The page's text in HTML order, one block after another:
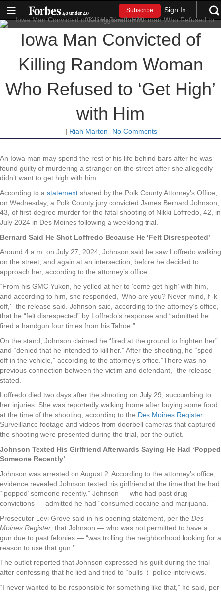
Subscribe Sign In
Iowa Man Convicted of
Killing Random Woman
Who Refused to ‘Get High’
with Him
| Riah Marton | No Comments
An Iowa man may spend the rest of his life behind bars after he was
found guilty of murdering a stranger on the street after she allegedly
didn’t want to get high with him.
According to a statement shared by the Polk County Attorney’s Office,
on Wednesday, a Polk County jury convicted James Bernard Johnson,
43, of first-degree murder for the fatal shooting of Nikki Loffredo, 42, in
July 2024 in Des Moines following a weeklong trial.
Bernard Said He Shot Loffredo Because He ‘Felt Disrespected’
Around 4 a.m. on July 27, 2024, Johnson said he saw Loffredo walking
on the street, and again at an intersection, before he decided to
approach her, according to the attorney’s office.
“From his GMC Yukon, he yelled at her to ‘come get high’ with him,
and according to him, she responded, ‘Who are you? Never mind, f–k
off,'” the release said. Johnson said, according to the attorney’s office,
that he “felt disrespected” by Loffredo’s response and “admitted he
fired a handgun four times from his Tahoe.”
On the stand, Johnson claimed he “fired at the ground to frighten her”
and “denied that he intended to kill her.” After the shooting, he “sped
off in the vehicle,” according to the attorney’s office.”There was no
previous connection between the victim and defendant,” the release
stated.
Loffredo died two days after the shooting on July 29, succumbing to
her injuries. She was reportedly walking home after buying some food
at the time of the shooting, according to the Des Moines Register.
Surveillance footage and videos from doorbell cameras that captured
the shooting were presented during the trial, per the outlet.
Johnson Texted His Girlfriend Afterwards Saying He Had ‘Popped
Someone Recently’
Johnson was arrested on August 2. According to the attorney’s office,
evidence revealed Johnson texted his girlfriend at the time that he had
“‘popped’ someone recently.” Johnson — who had past drug
convictions — admitted he had “consumed cocaine and marijuana.”
Prosecutor Levi Grove said in his opening statement, per the Des
Moines Register , that Johnson — who was not permitted to have a
gun due to past felonies — “was trolling the neighborhood looking for a
reason to use that gun.”
The outlet reported that Johnson expressed his guilt during the trial —
after confessing that he lied and tried to “bulls–t” police interviews.
“I never wanted to be responsible for something like that,” he said, per